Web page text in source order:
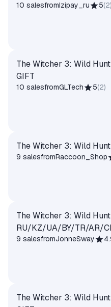
10 salesfromIzipay_ru 5(2)
The Witcher 3: Wild
GIFT
10 salesfromGLTech 5(2)
The Witcher 3: Wild
9 salesfromRaccoon_Shop
The Witcher 3: Wild Hunt
RU/KZ/UA/BY/TR/AR/
9 salesfromJonneSway
The Witcher 3: Wild